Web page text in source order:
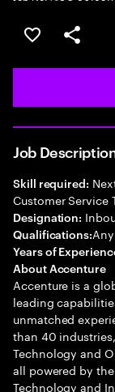
Save this job
Share this
Job
Skill required:
Customer Service
Designation:
Qualifications:
Years of
About Accenture
Accenture is a
leading
unmatched
than 40
Technology and
all powered by
Technology and